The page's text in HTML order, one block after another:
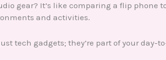
gear? It’s like comparing a flip phone
and activities.
tech gadgets; they’re part of your day-